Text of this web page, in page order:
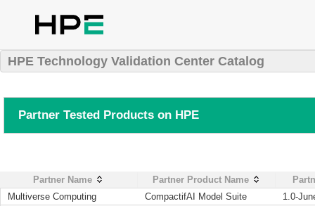
HPE Technology Validation Center Catalog
Partner Tested Products on HPE
Partner Name Partner Product Name
Multiverse Computing
CompactifAI Model Suite 1.0-